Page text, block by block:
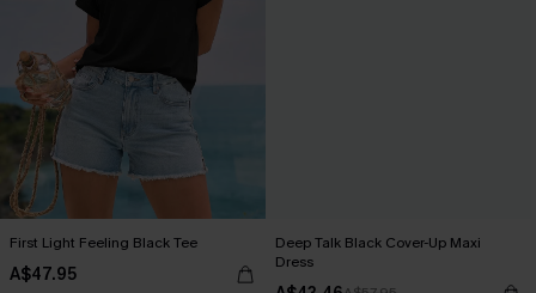
First Light Feeling Black Tee
A$47.95
Deep Talk Black Cover-Up Maxi
Dress